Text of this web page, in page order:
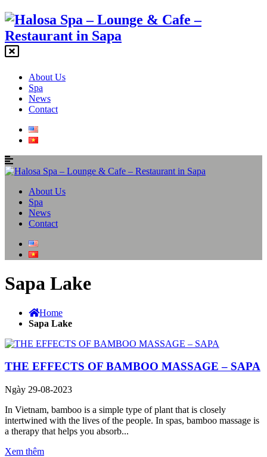
About Us
Spa
News
Contact
About Us
Spa
News
Contact
Sapa Lake
Home
Sapa Lake
THE EFFECTS OF BAMBOO MASSAGE – SAPA
Ngày 29-08-2023
In Vietnam, bamboo is a simple type of plant that is closely
intertwined with the lives of the people. In spas, bamboo massage is
a therapy that helps you absorb...
Xem thêm